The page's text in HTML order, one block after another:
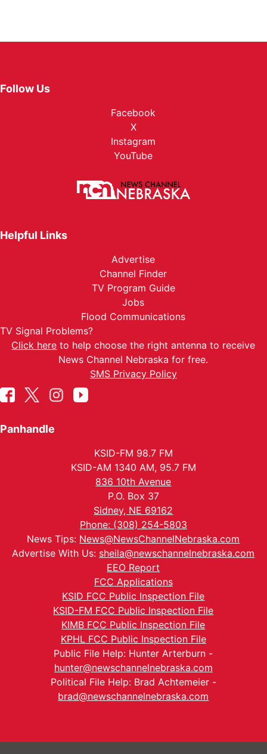
Follow Us
Facebook
X
Instagram
YouTube
Helpful Links
Advertise
Channel Finder
TV Program Guide
Jobs
Flood Communications
TV Signal Problems?
Click here to help choose the right antenna to receive
News Channel Nebraska for free.
SMS Privacy Policy
Panhandle
KSID-FM 98.7 FM
KSID-AM 1340 AM, 95.7 FM
836 10th Avenue
P.O. Box 37
Sidney, NE 69162
Phone: (308) 254-5803
News Tips: News@NewsChannelNebraska.com
Advertise With Us: sheila@newschannelnebraska.com
EEO Report
FCC Applications
KSID FCC Public Inspection File
KSID-FM FCC Public Inspection File
KIMB FCC Public Inspection File
KPHL FCC Public Inspection File
Public File Help: Hunter Arterburn -
hunter@newschannelnebraska.com
Political File Help: Brad Achtemeier -
brad@newschannelnebraska.com